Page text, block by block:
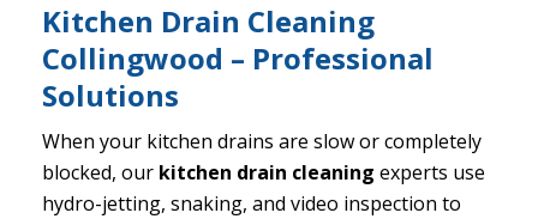
Kitchen Drain Cleaning
Collingwood – Professional
Solutions
When your kitchen drains are slow or completely
blocked, our kitchen drain cleaning experts use
hydro-jetting, snaking, and video inspection to